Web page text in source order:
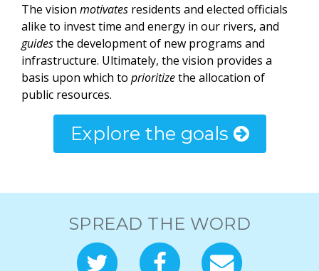
The vision motivates residents and elected officials
alike to invest time and energy in our rivers, and
guidesthe development of new programs and
infrastructure. Ultimately, the vision provides a
basis upon which to prioritizethe allocation of
public resources.
Explore the goals
SPREAD THE WORD